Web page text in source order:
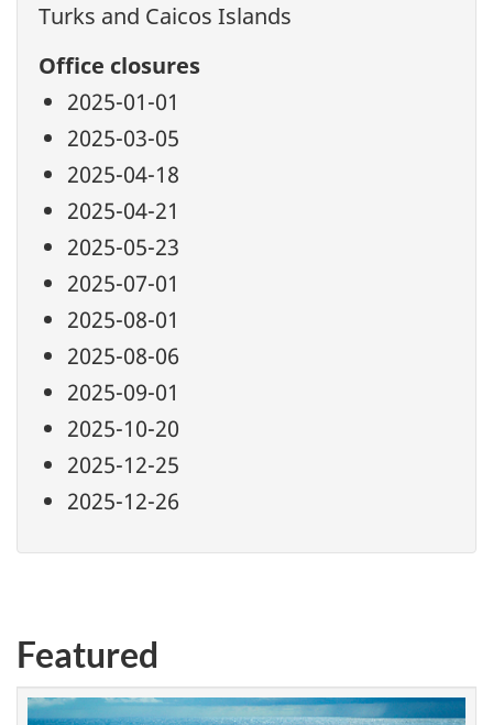
Turks and Caicos Islands
Office closures
2025-01-01
2025-03-05
2025-04-18
2025-04-21
2025-05-23
2025-07-01
2025-08-01
2025-08-06
2025-09-01
2025-10-20
2025-12-25
2025-12-26
Featured